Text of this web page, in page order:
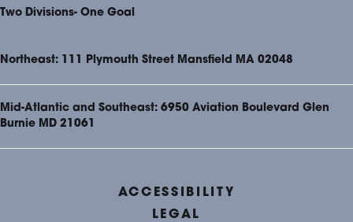
Two Divisions- One Goal
Northeast: 111 Plymouth Street Mansfield MA 02048
Mid-Atlantic and Southeast: 6950 Aviation Boulevard Glen
Burnie MD 21061
ACCESSIBILITY
LEGAL